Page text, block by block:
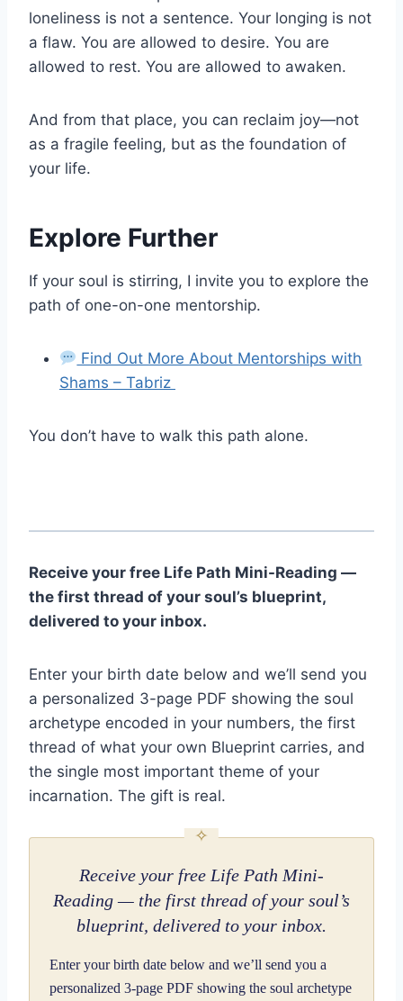
loneliness is not a sentence. Your longing is not
a flaw. You are allowed to desire. You are
allowed to rest. You are allowed to awaken.
And from that place, you can reclaim joy—not
as a fragile feeling, but as the foundation of
your life.
Explore Further
If your soul is stirring, I invite you to explore the
path of one-on-one mentorship.
Find Out More About Mentorships with
Shams – Tabriz
You don’t have to walk this path alone.
Receive your free Life Path Mini-Reading —
the first thread of your soul’s blueprint,
delivered to your inbox.
Enter your birth date below and we’ll send you
a personalized 3-page PDF showing the soul
archetype encoded in your numbers, the first
thread of what your own Blueprint carries, and
the single most important theme of your
incarnation. The gift is real.
Receive your free Life Path Mini-
Reading — the first thread of your soul’s
blueprint, delivered to your inbox.
Enter your birth date below and we’ll send you a
personalized 3-page PDF showing the soul archetype